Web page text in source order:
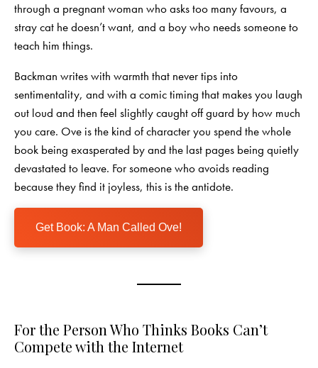
through a pregnant woman who asks too many favours, a
stray cat he doesn’t want, and a boy who needs someone to
teach him things.
Backman writes with warmth that never tips into
sentimentality, and with a comic timing that makes you laugh
out loud and then feel slightly caught off guard by how much
you care. Ove is the kind of character you spend the whole
book being exasperated by and the last pages being quietly
devastated to leave. For someone who avoids reading
because they find it joyless, this is the antidote.
Get Book: A Man Called Ove!
For the Person Who Thinks Books Can’t
Compete with the Internet